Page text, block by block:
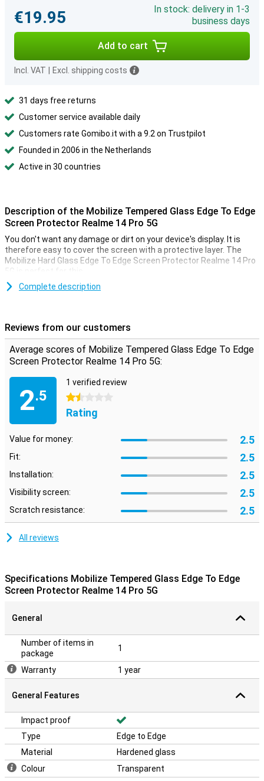
€19.95
In stock: delivery in 1-3
business days
Add to cart
Incl. VAT Excl. shipping costs
31 days free returns
Customer service available daily
Customers rate Gomibo.it with a 9.2 on Trustpilot
Founded in 2006 in the Netherlands
Active in 30 countries
Description of the Mobilize Tempered Glass Edge To Edge
Screen Protector Realme 14 Pro 5G
You don't want any damage or dirt on your device's display. It is
therefore easy to cover the screen with a protective layer. The
Mobilize Hard Glass Edge To Edge Screen Protector Realme 14 Pro
5G is perfect for this.
Make sure your touchscreen stays safe and protect it with a
Protect the corners of your screen
The corners of your screen are the most vulnerable to impact
damage. That's why it's important to protect them as well. This
too.
Complete description
Reviews from our customers
Average scores of Mobilize Tempered Glass Edge To Edge
Screen Protector Realme 14 Pro 5G:
2.5
1 verified review
1.5 stars
Rating
Value for money: 2.5
Fit: 2.5
Installation: 2.5
Visibility screen: 2.5
Scratch resistance: 2.5
All reviews
Specifications Mobilize Tempered Glass Edge To Edge
Screen Protector Realme 14 Pro 5G
General
Number of items in
package
1
Warranty 1 year
General Features
Impact proof
Type
Edge to Edge
Material
Hardened glass
Colour
Transparent